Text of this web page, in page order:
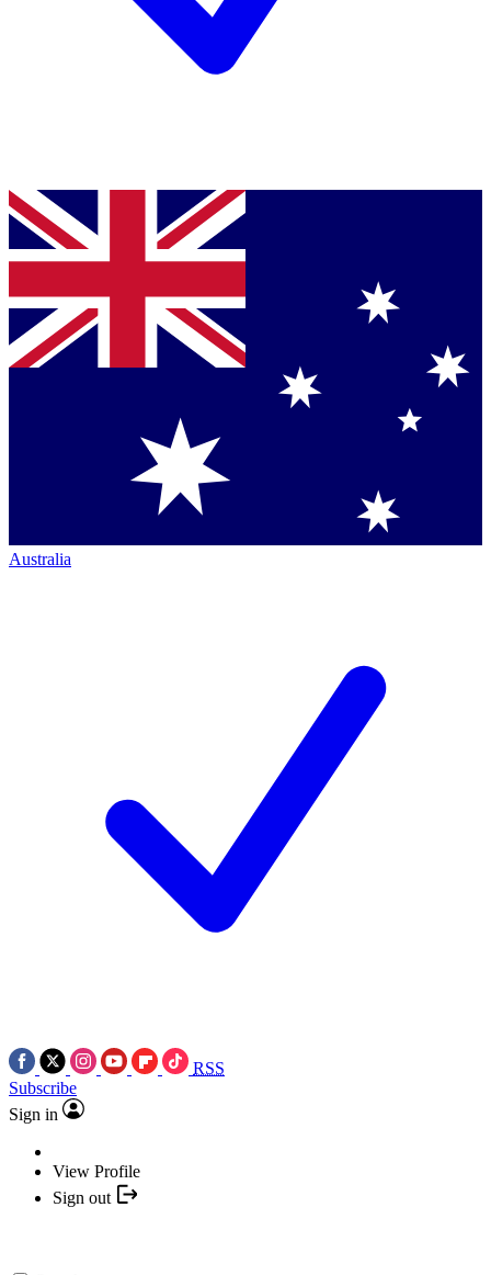
Australia
RSS
Subscribe
Sign in
View Profile
Sign out